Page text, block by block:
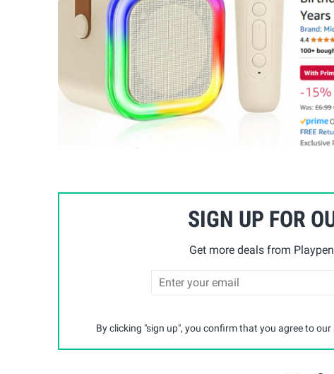
SIGN UP FOR
Get more deals from
By clicking "sign up", you confirm that you agree to our